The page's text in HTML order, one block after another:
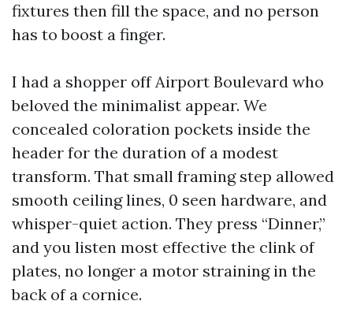
fixtures then fill the space, and no person
has to boost a finger.
I had a shopper off Airport Boulevard who
beloved the minimalist appear. We
concealed coloration pockets inside the
header for the duration of a modest
transform. That small framing step allowed
smooth ceiling lines, 0 seen hardware, and
whisper-quiet action. They press “Dinner,”
and you listen most effective the clink of
plates, no longer a motor straining in the
back of a cornice.